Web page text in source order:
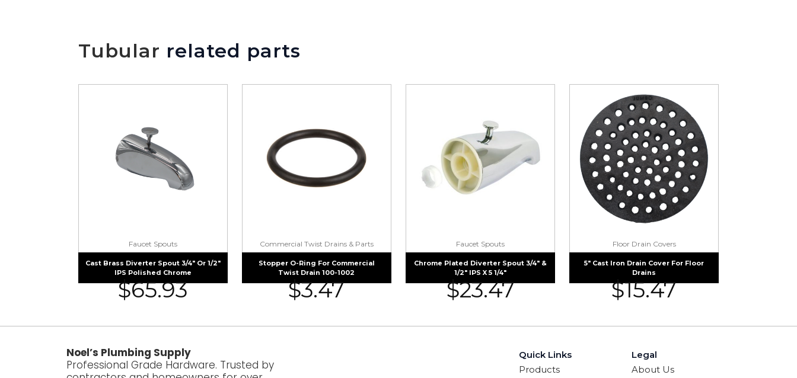
Tubular related parts
Faucet Spouts
Cast Brass Diverter Spout 3/4″ Or 1/2″
IPS Polished Chrome
$65.93
Commercial Twist Drains & Parts
Stopper O-Ring For Commercial
Twist Drain 100-1002
$3.47
Faucet Spouts
Chrome Plated Diverter Spout 3/4″ &
1/2″ IPS X 5 1/4″
$23.47
Floor Drain Covers
5″ Cast Iron Drain Cover For Floor
Drains
$15.47
Noel’s Plumbing Supply
Professional Grade Hardware. Trusted by
Quick Links
Products
Legal
About Us